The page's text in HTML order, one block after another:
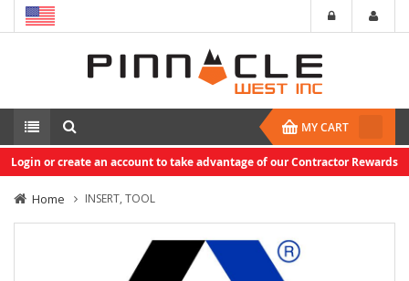
MY CART
Login or create an account to take advantage of our Contractor Rewards
Home INSERT, TOOL